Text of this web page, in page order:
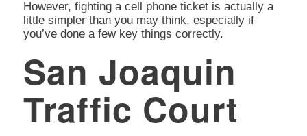
However, fighting a cell phone ticket is actually a
little simpler than you may think, especially if
you’ve done a few key things correctly.
San Joaquin
Traffic Court